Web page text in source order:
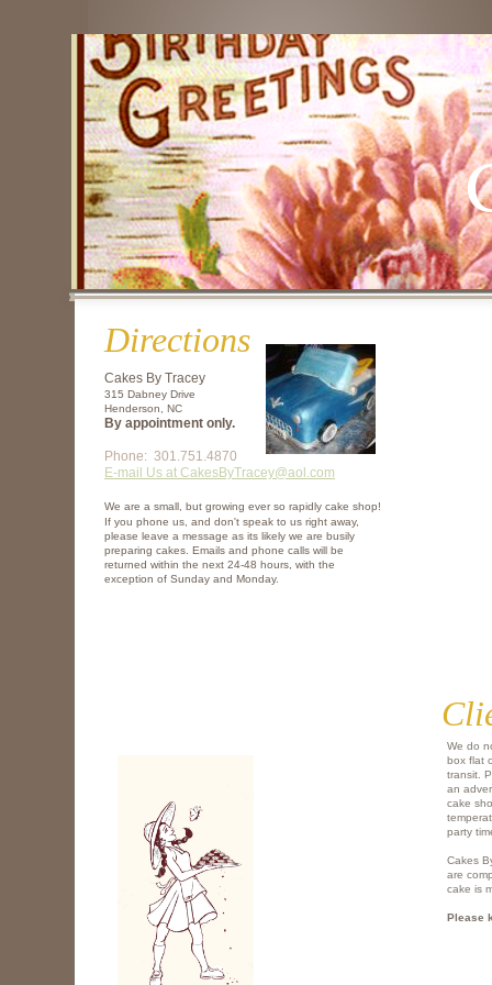
Directions
Cakes By Tracey
315 Dabney Drive
Henderson, NC
By appointment only.
Phone: 301.751.4870
E-mail Us at CakesByTracey@aol.com
We are a small, but growing ever so rapidly cake shop!
If you phone us, and don't speak to us right away,
please leave a message as its likely we are busily
preparing cakes. Emails and phone calls will be
returned within the next 24-48 hours, with the
exception of Sunday and Monday.
We do
box flat
transit.
an
cake
party
Cakes
are
cake is
​Please